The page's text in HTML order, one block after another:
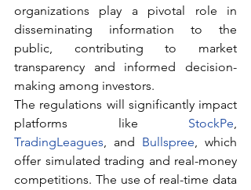
organizations play a pivotal role in
disseminating information to the
public, contributing to market
transparency and informed decision-
making among investors.
The regulations will significantly impact
platforms like StockPe
TradingLeagues, and Bullspree, which
offer simulated trading and real-money
competitions. The use of real-time data